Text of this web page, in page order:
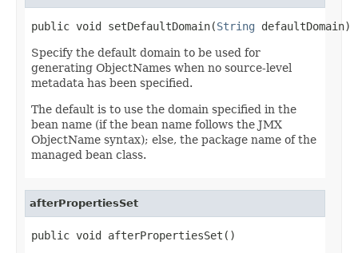
public void setDefaultDomain(String defaultDomain)
Specify the default domain to be used for
generating ObjectNames when no source-level
metadata has been specified.
The default is to use the domain specified in the
bean name (if the bean name follows the JMX
ObjectName syntax); else, the package name of the
managed bean class.
afterPropertiesSet
public void afterPropertiesSet()